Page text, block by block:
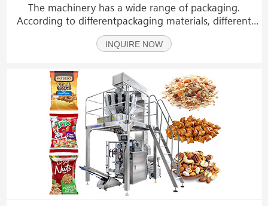
The machinery has a wide range of packaging.
According to differentpackaging materials, different
metering and filling devices canbe selected to package
various solid materials. liquids, sauces, powders,
INQUIRE NOW